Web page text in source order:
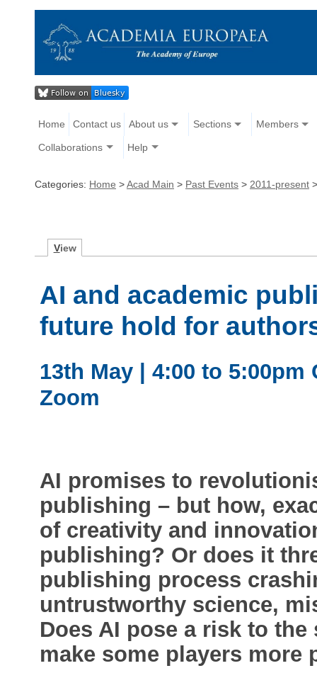
Home Contact us About us Sections Members
Collaborations Help
Categories: Home >Acad Main > Past Events > 2011-present
View
AI and academic
future hold for
13th May | 4:00 to 5:00pm
Zoom
AI promises to
publishing – but how,
of creativity and
publishing? Or does it
publishing process
untrustworthy science,
Does AI pose a risk to
make some players more